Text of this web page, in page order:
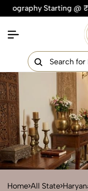
Starting @ ₹49/
Home All State
Get
100%